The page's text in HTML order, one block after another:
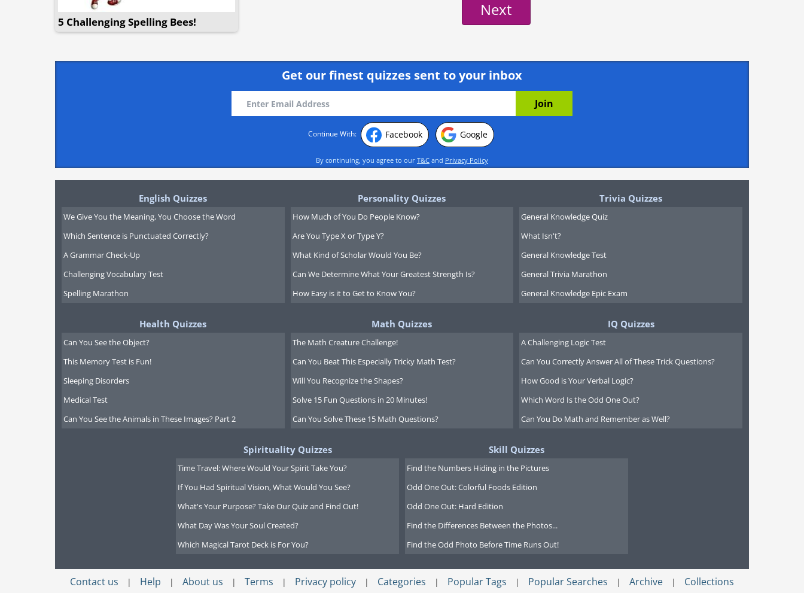
5 Challenging Spelling Bees!
Next
Get our finest quizzes sent to your inbox
Continue With: Facebook Google
By continuing, you agree to our T&C and Privacy Policy
English Quizzes
We Give You the Meaning, You Choose the Word
Which Sentence is Punctuated Correctly?
A Grammar Check-Up
Challenging Vocabulary Test
Spelling Marathon
Personality Quizzes
How Much of You Do People Know?
Are You Type X or Type Y?
What Kind of Scholar Would You Be?
Can We Determine What Your Greatest Strength Is?
How Easy is it to Get to Know You?
Trivia Quizzes
General Knowledge Quiz
What Isn't?
General Knowledge Test
General Trivia Marathon
General Knowledge Epic Exam
Health Quizzes
Can You See the Object?
This Memory Test is Fun!
Sleeping Disorders
Medical Test
Can You See the Animals in These Images? Part 2
Math Quizzes
The Math Creature Challenge!
Can You Beat This Especially Tricky Math Test?
Will You Recognize the Shapes?
Solve 15 Fun Questions in 20 Minutes!
Can You Solve These 15 Math Questions?
IQ Quizzes
A Challenging Logic Test
Can You Correctly Answer All of These Trick Questions?
How Good is Your Verbal Logic?
Which Word Is the Odd One Out?
Can You Do Math and Remember as Well?
Spirituality Quizzes
Time Travel: Where Would Your Spirit Take You?
If You Had Spiritual Vision, What Would You See?
What's Your Purpose? Take Our Quiz and Find Out!
What Day Was Your Soul Created?
Which Magical Tarot Deck is For You?
Skill Quizzes
Find the Numbers Hiding in the Pictures
Odd One Out: Colorful Foods Edition
Odd One Out: Hard Edition
Find the Differences Between the Photos...
Find the Odd Photo Before Time Runs Out!
Contact us | Help | About us | Terms | Privacy policy | Categories | Popular Tags | Popular Searches | Archive | Collections